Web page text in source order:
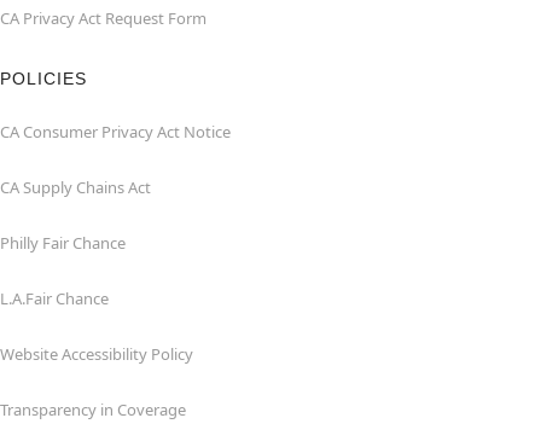
CA Privacy Act Request Form
POLICIES
CA Consumer Privacy Act Notice
CA Supply Chains Act
Philly Fair Chance
L.A.Fair Chance
Website Accessibility Policy
Transparency in Coverage